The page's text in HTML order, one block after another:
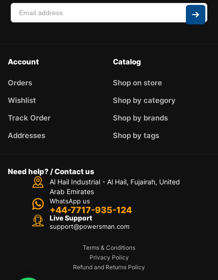
Account
Orders
Wishlist
Track Order
Addresses
Catalog
Shop on store
Shop by category
Shop by brands
Shop by tags
Need help? / Contact us
Al Hail Industrial - Al Hail, Fujairah, United
Arab Emirates
WhatsApp us
+44-7717-935-124
Live Support
support@powersman.com
Terms & Conditions
Privacy Policy
Refund and Returns Policy